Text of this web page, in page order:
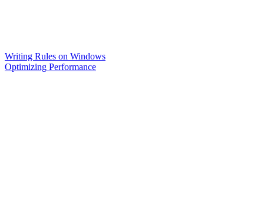
Writing Rules on Windows
Optimizing Performance